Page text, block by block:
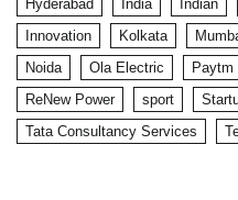
Hyderabad
India Indian
Innovation
Kolkata
Noida
Ola Electric Paytm
ReNew Power
sport
Tata Consultancy Services